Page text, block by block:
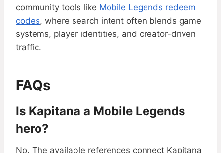
community tools like Mobile Legends redeem
codes, where search intent often blends game
systems, player identities, and creator-driven
traffic.
FAQs
Is Kapitana a Mobile Legends
hero?
No. The available references connect Kapitana